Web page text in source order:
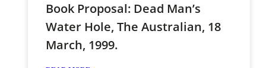
Book Proposal: Dead Man’s
Water Hole, The Australian, 18
March, 1999.